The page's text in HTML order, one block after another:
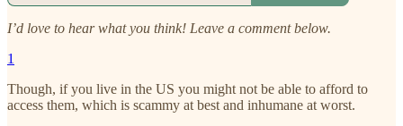
I’d love to hear what you think! Leave a comment below.
1
Though, if you live in the US you might not be able to afford to
access them, which is scammy at best and inhumane at worst.